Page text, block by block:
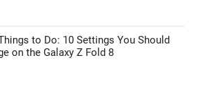
to Do: 10 Settings You Should
on the Galaxy Z Fold 8